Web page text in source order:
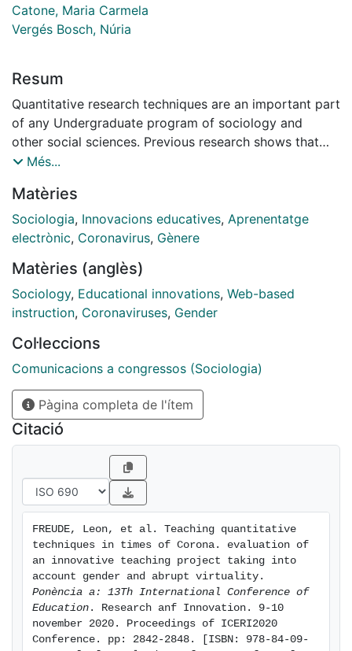
Catone, Maria Carmela
Vergés Bosch, Núria
Resum
Quantitative research techniques are an important part
of any Undergraduate program of sociology and
other social sciences. Previous research shows that
there is a need to innovate in order to improve the
research indicates a gender gap in this field.
Empower students in the usage of quantitative
techniques is important, also considering its growing
This article analyses the effectiveness of an
educational innovation project in a multivariate
techniques
University of Barcelona. The evaluated activity
aims to shift the students’ attention from a
predominant technical and focused perspective on
quantitative research techniques towards an
integrated and more complex process of learning,
corresponding to daily activities of graduates in
sociology at the labour market. In addition, a gender
perspective has been incorporated, introducing topics
related to inequality around gender and sexuality.
implementation of a workshop in social research
techniques (multivariate analysis) considering the
impact of gender and the accidental change from
face-to-face to virtuality in the context of COVID. The
workshop consisted in two sessions, the first of
them presential, the second one virtual: in the first
Més...
Matèries
Sociologia, Innovacions educatives, Aprenentatge
electrònic, Coronavirus, Gènere
Matèries (anglès)
Sociology, Educational innovations, Web-based
instruction, Coronaviruses, Gender
Col·leccions
Comunicacions a congressos (Sociologia)
Pàgina completa de l'ítem
Citació
FREUDE, Leon, et al. Teaching quantitative
techniques in times of Corona. evaluation of
an innovative teaching project taking into
Ponència a: 13Th International Conference of
Education . Research anf Innovation. 9-10
november 2020. Proceedings of ICERI2020
Conference. pp: 2842-2848. [ISBN: 978-84-09-